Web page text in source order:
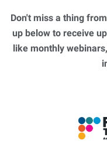
Don't miss a thing
up below to receive
like monthly